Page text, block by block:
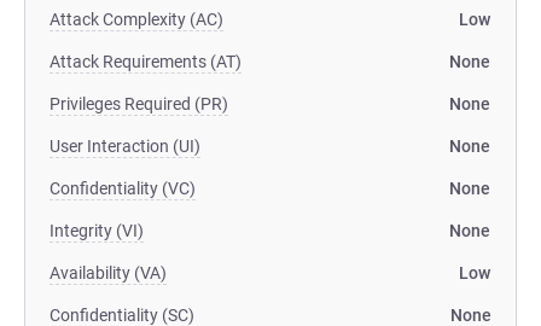
Attack Complexity (AC) Low
Attack Requirements (AT) None
Privileges Required (PR) None
User Interaction (UI) None
Confidentiality (VC) None
Integrity (VI) None
Availability (VA) Low
Confidentiality (SC) None